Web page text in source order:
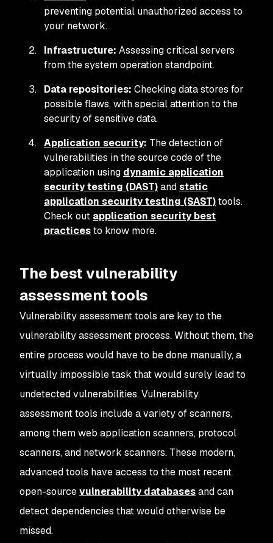
preventing potential unauthorized access to
your network.
Infrastructure: Assessing critical servers
from the system operation standpoint.
Data repositories: Checking data stores for
possible flaws, with special attention to the
security of sensitive data.
Application security: The detection of
vulnerabilities in the source code of the
application using dynamic application
security testing (DAST)andstatic
application security testing (SAST)tools.
Check out application security best
practicesto know more.
The best vulnerability
assessment tools
Vulnerability assessment tools are key to the
vulnerability assessment process. Without them, the
entire process would have to be done manually, a
virtually impossible task that would surely lead to
undetected vulnerabilities. Vulnerability
assessment tools include a variety of scanners,
among them web application scanners, protocol
scanners, and network scanners. These modern,
advanced tools have access to the most recent
open-sourcevulnerability databasesand can
detect dependencies that would otherwise be
missed.